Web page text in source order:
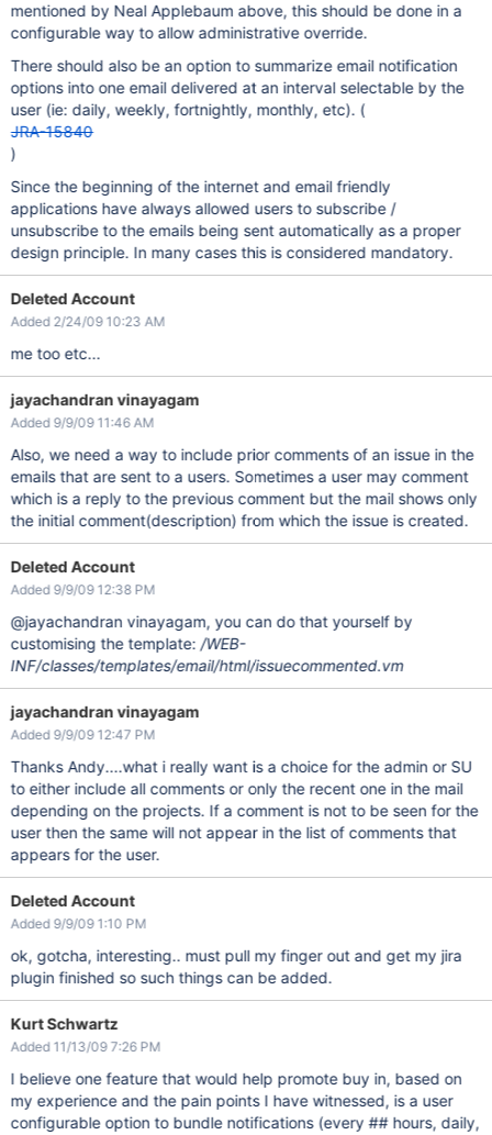
mentioned by Neal Applebaum above, this should be done in a
configurable way to allow administrative override.
There should also be an option to summarize email notification
options into one email delivered at an interval selectable by the
user (ie: daily, weekly, fortnightly, monthly, etc). (
JRA-15840
)
Since the beginning of the internet and email friendly
applications have always allowed users to subscribe /
unsubscribe to the emails being sent automatically as a proper
design principle. In many cases this is considered mandatory.
Deleted Account
Added 2/24/09 10:23 AM
me too etc...
jayachandran vinayagam
Added 9/9/09 11:46 AM
Also, we need a way to include prior comments of an issue in the
emails that are sent to a users. Sometimes a user may comment
which is a reply to the previous comment but the mail shows only
the initial comment(description) from which the issue is created.
Deleted Account
Added 9/9/09 12:38 PM
@jayachandran vinayagam, you can do that yourself by
customising the template: /WEB-
INF/classes/templates/email/html/issuecommented.vm
jayachandran vinayagam
Added 9/9/09 12:47 PM
Thanks Andy....what i really want is a choice for the admin or SU
to either include all comments or only the recent one in the mail
depending on the projects. If a comment is not to be seen for the
user then the same will not appear in the list of comments that
appears for the user.
Deleted Account
Added 9/9/09 1:10 PM
ok, gotcha, interesting.. must pull my finger out and get my jira
plugin finished so such things can be added.
Kurt Schwartz
Added 11/13/09 7:26 PM
I believe one feature that would help promote buy in, based on
my experience and the pain points I have witnessed, is a user
configurable option to bundle notifications (every ## hours, daily,